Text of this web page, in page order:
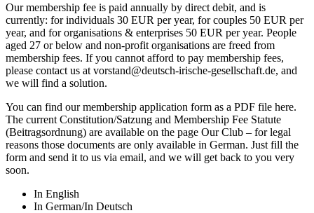
Our membership fee is paid annually by direct debit, and is
currently: for individuals 30 EUR per year, for couples 50 EUR per
year, and for organisations & enterprises 50 EUR per year. People
aged 27 or below and non-profit organisations are freed from
membership fees. If you cannot afford to pay membership fees,
please contact us at vorstand@deutsch-irische-gesellschaft.de, and
we will find a solution.
You can find our membership application form as a PDF file here.
The current Constitution/Satzung and Membership Fee Statute
(Beitragsordnung) are available on the page Our Club – for legal
reasons those documents are only available in German. Just fill the
form and send it to us via email, and we will get back to you very
soon.
In English
In German/In Deutsch